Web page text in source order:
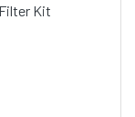
Kit